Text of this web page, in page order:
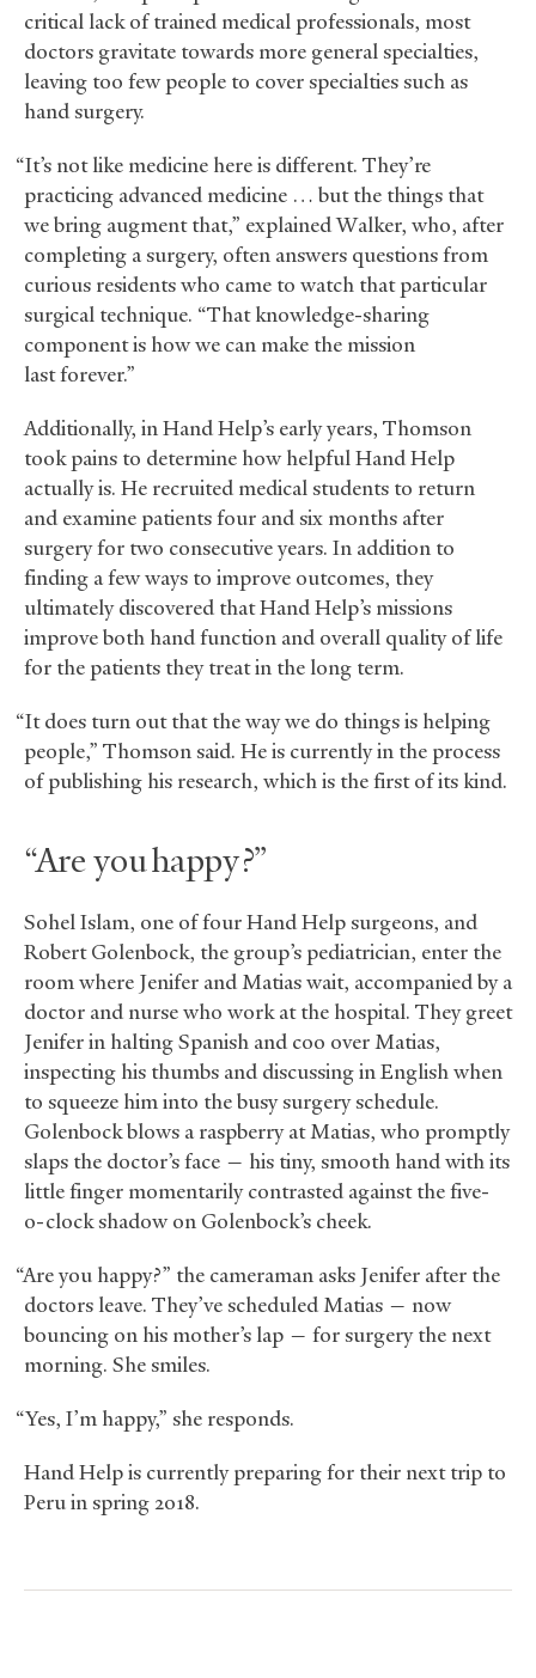
critical lack of trained medical professionals, most
doctors gravitate towards more general specialties,
leaving too few people to cover specialties such as
hand surgery.
“It’s not like medicine here is different. They’re
practicing advanced medicine … but the things that
we bring augment that,” explained Walker, who, after
completing a surgery, often answers questions from
curious residents who came to watch that particular
surgical technique. “That knowledge-sharing
component is how we can make the mission
last forever.”
Additionally, in Hand Help’s early years, Thomson
took pains to determine how helpful Hand Help
actually is. He recruited medical students to return
and examine patients four and six months after
surgery for two consecutive years. In addition to
finding a few ways to improve outcomes, they
ultimately discovered that Hand Help’s missions
improve both hand function and overall quality of life
for the patients they treat in the long term.
“It does turn out that the way we do things is helping
people,” Thomson said. He is currently in the process
of publishing his research, which is the first of its kind.
“Are you happy?”
Sohel Islam, one of four Hand Help surgeons, and
Robert Golenbock, the group’s pediatrician, enter the
room where Jenifer and Matias wait, accompanied by a
doctor and nurse who work at the hospital. They greet
Jenifer in halting Spanish and coo over Matias,
inspecting his thumbs and discussing in English when
to squeeze him into the busy surgery schedule.
Golenbock blows a raspberry at Matias, who promptly
slaps the doctor’s face — his tiny, smooth hand with its
little finger momentarily contrasted against the five-
o-clock shadow on Golenbock’s cheek.
“Are you happy?” the cameraman asks Jenifer after the
doctors leave. They’ve scheduled Matias — now
bouncing on his mother’s lap — for surgery the next
morning. She smiles.
“Yes, I’m happy,” she responds.
Hand Help is currently preparing for their next trip to
Peru in spring 2018.